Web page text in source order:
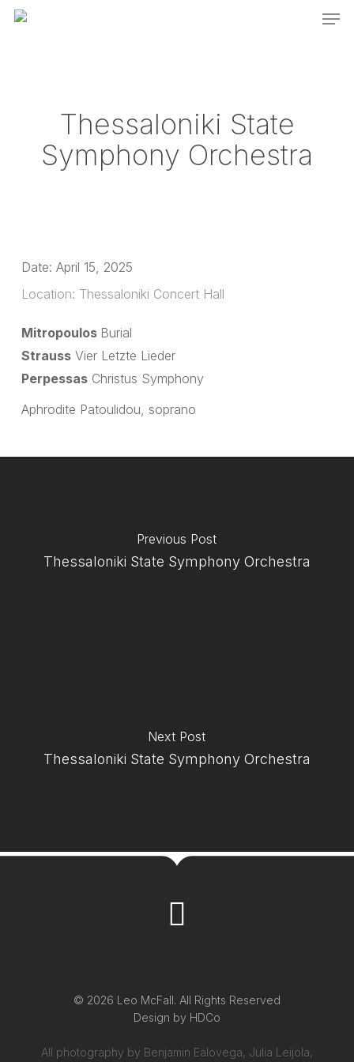
Skip
Thessaloniki State
Symphony Orchestra
Date: April 15, 2025
Location: Thessaloniki Concert Hall
Mitropoulos Burial
StraussVier Letzte Lieder
PerpessasChristus Symphony
Aphrodite Patoulidou, soprano
Previous Post
Thessaloniki State Symphony Orchestra
Next Post
Thessaloniki State Symphony Orchestra
© 2026 Leo McFall. All Rights Reserved
Design by HDCo
All photography by Benjamin Ealovega, Julia Leijola,